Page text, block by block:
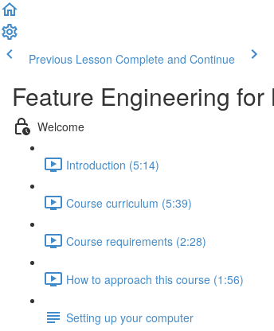
Previous Lesson Complete and Continue
Feature Engineering
Welcome
Introduction (5:14)
Course curriculum (5:39)
Course requirements (2:28)
How to approach this course (1:56)
Setting up your computer